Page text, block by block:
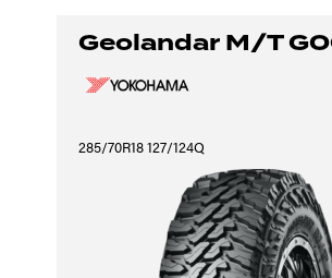
Geolandar M/T
285/70R18 127/124Q